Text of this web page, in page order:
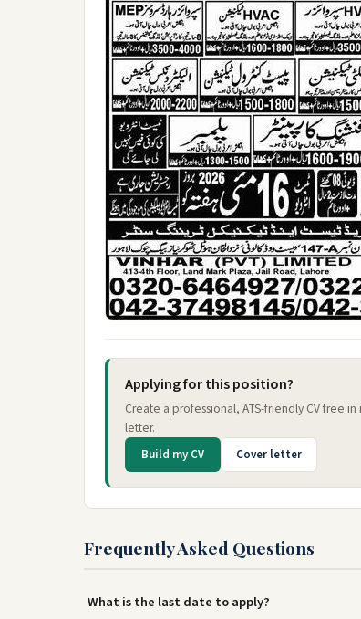
Applying for this position?
Create a professional, ATS-friendly CV free
letter.
Build my CV Cover letter
Frequently Asked Questions
What is the last date to apply?